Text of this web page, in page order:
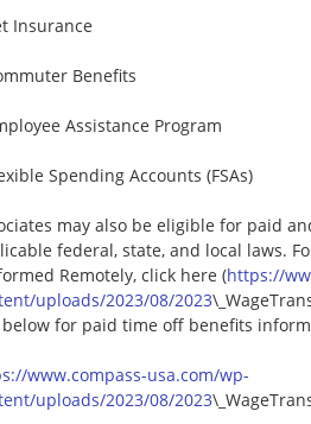
Insurance
Benefits
Assistance Program
Spending Accounts (FSAs)
may also be eligible for paid
federal, state, and local laws.
Remotely, click here (https://
uploads/2023/08/2023
for paid time off benefits
www.compass-usa.com/wp-
uploads/2023/08/2023